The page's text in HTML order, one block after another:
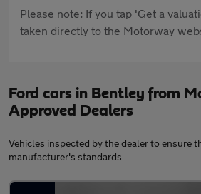
Please note: If you tap 'Get a
taken directly to the Motorway
Ford cars in Bentley from
Approved Dealers
Vehicles inspected by the dealer to ensure
manufacturer's standards